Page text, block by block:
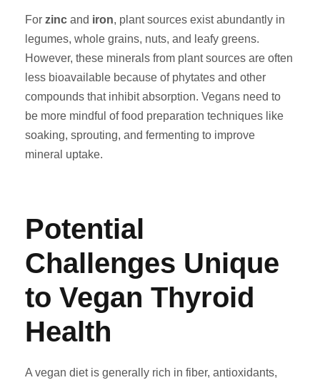
For zinc and iron, plant sources exist abundantly in
legumes, whole grains, nuts, and leafy greens.
However, these minerals from plant sources are often
less bioavailable because of phytates and other
compounds that inhibit absorption. Vegans need to
be more mindful of food preparation techniques like
soaking, sprouting, and fermenting to improve
mineral uptake.
Potential
Challenges Unique
to Vegan Thyroid
Health
A vegan diet is generally rich in fiber, antioxidants,